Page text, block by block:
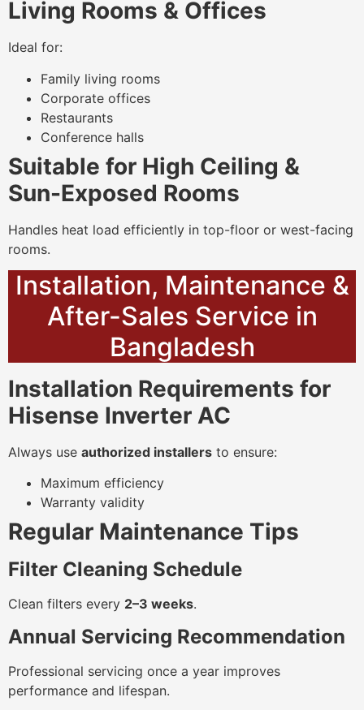
Living Rooms & Offices
Ideal for:
Family living rooms
Corporate offices
Restaurants
Conference halls
Suitable for High Ceiling &
Sun-Exposed Rooms
Handles heat load efficiently in top-floor or west-facing
rooms.
Installation, Maintenance &
After-Sales Service in
Bangladesh
Installation Requirements for
Hisense Inverter AC
Always use authorized installers to ensure:
Maximum efficiency
Warranty validity
Regular Maintenance Tips
Filter Cleaning Schedule
Clean filters every 2–3 weeks.
Annual Servicing Recommendation
Professional servicing once a year improves
performance and lifespan.